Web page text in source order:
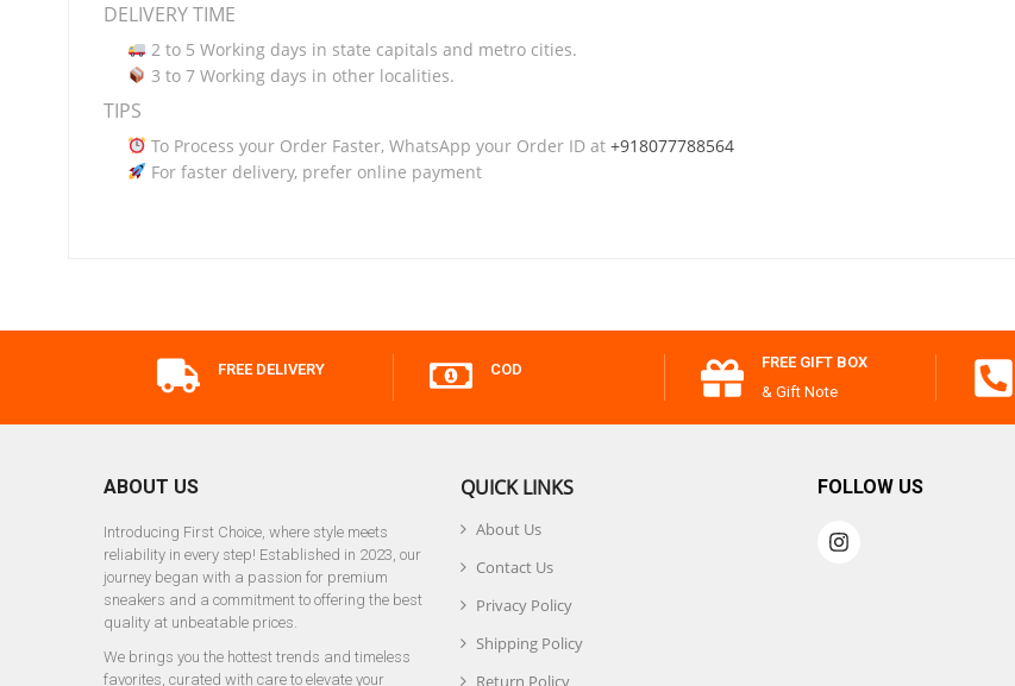
DELIVERY TIME
2 to 5 Working days in state capitals and metro cities.
3 to 7 Working days in other localities.
TIPS
To Process your Order Faster, WhatsApp your Order ID at +918077788564
For faster delivery, prefer online payment
FREE DELIVERY COD
FREE GIFT BOX
& Gift Note
ABOUT US
Introducing First Choice, where style meets
reliability in every step! Established in 2023, our
journey began with a passion for premium
sneakers and a commitment to offering the best
quality at unbeatable prices.
We brings you the hottest trends and timeless
favorites, curated with care to elevate your
QUICK LINKS
About Us
Contact Us
Privacy Policy
Shipping Policy
Return Policy
FOLLOW US